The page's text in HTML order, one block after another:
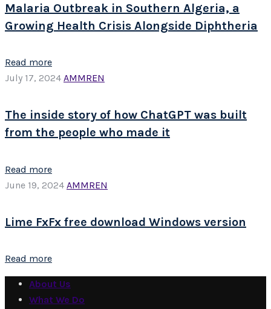
Malaria Outbreak in Southern Algeria, a
Growing Health Crisis Alongside Diphtheria
Read more
July 17, 2024 AMMREN
The inside story of how ChatGPT was built
from the people who made it
Read more
June 19, 2024 AMMREN
Lime FxFx free download Windows version
Read more
About Us
What We Do